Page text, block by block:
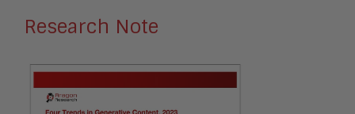
Research Note